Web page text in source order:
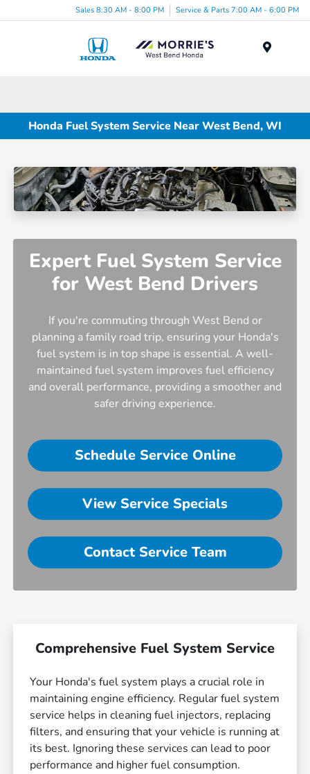
Sales 8:30 AM - 8:00 PM Service & Parts 7:00 AM - 6:00 PM
Honda Fuel System Service Near West Bend, WI
Expert Fuel System Service
for West Bend Drivers
If you're commuting through West Bend or
planning a family road trip, ensuring your Honda's
fuel system is in top shape is essential. A well-
maintained fuel system improves fuel efficiency
and overall performance, providing a smoother and
safer driving experience.
Schedule Service Online
View Service Specials
Contact Service Team
Comprehensive Fuel System Service
Your Honda's fuel system plays a crucial role in
maintaining engine efficiency. Regular fuel system
service helps in cleaning fuel injectors, replacing
filters, and ensuring that your vehicle is running at
its best. Ignoring these services can lead to poor
performance and higher fuel consumption.